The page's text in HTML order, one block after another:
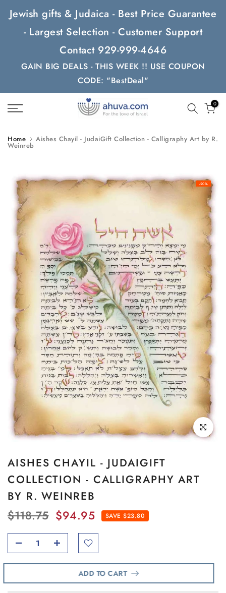
Skip
content
Jewish gifts & Judaica - Best Price Guarantee
- Largest Selection - Customer Support
Contact 929-999-4646
GAIN BIG DEALS - THIS WEEK !! USE COUPON
CODE: "BestDeal"
0
Home Aishes Chayil - JudaiGift Collection - Calligraphy Art by R.
Weinreb
-20%
Click to
AISHES CHAYIL - JUDAIGIFT
COLLECTION - CALLIGRAPHY ART
BY R. WEINREB
$118.75 $94.95 SAVE $23.80
ADD TO CART